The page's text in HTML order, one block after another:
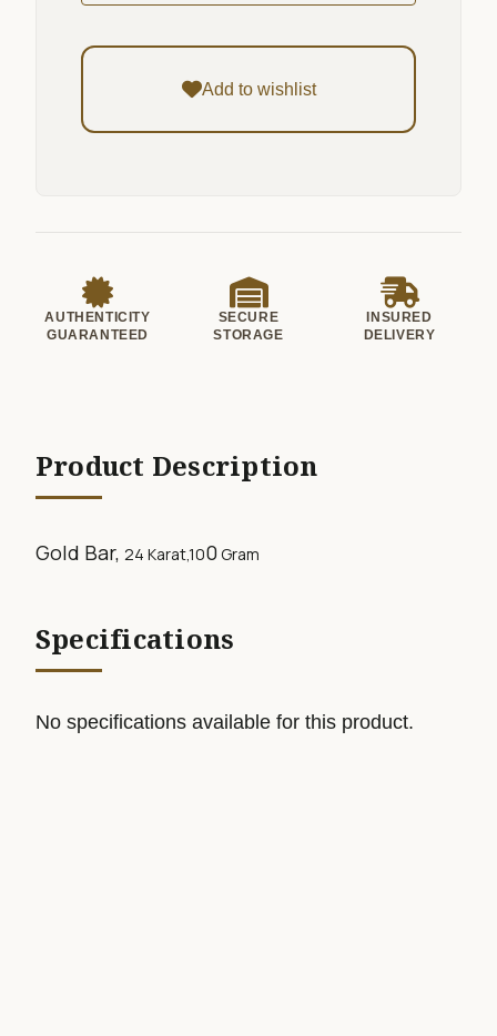
Add to wishlist
AUTHENTICITY
GUARANTEED
SECURE
STORAGE
INSURED
DELIVERY
Product Description
Gold Bar, 24 Karat,100Gram
Specifications
No specifications available for this product.